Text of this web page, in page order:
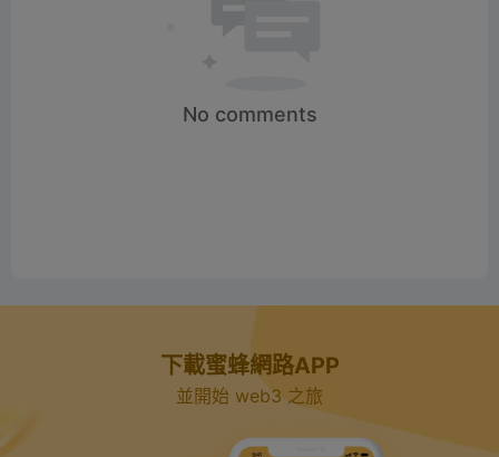
No comments
下載蜜蜂網路APP
並開始 web3 之旅